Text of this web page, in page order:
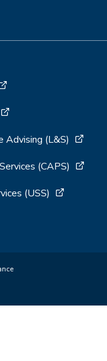
Advising (L&S)
(CAPS)
(USS)